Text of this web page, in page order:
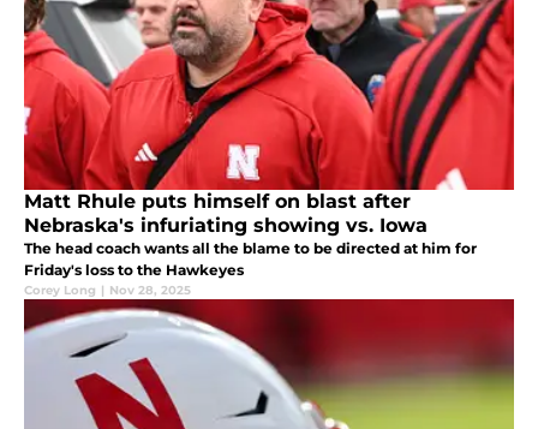
Matt Rhule puts himself on blast after
Nebraska's infuriating showing vs. Iowa
The head coach wants all the blame to be directed at him for
Friday's loss to the Hawkeyes
Corey Long | Nov 28, 2025